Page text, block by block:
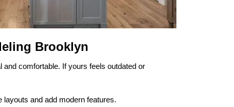
Brooklyn
and comfortable. If yours feels outdated or
layouts and add modern features.